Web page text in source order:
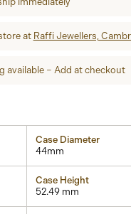
at Raffi Jewellers,
available – Add at checkout
Case Diameter
44mm
Case Height
52.49 mm